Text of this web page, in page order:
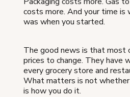
costs more. And your time is
was when you started.
The good news is that most
prices to change. They have
every grocery store and
What matters is not
is how you do it.